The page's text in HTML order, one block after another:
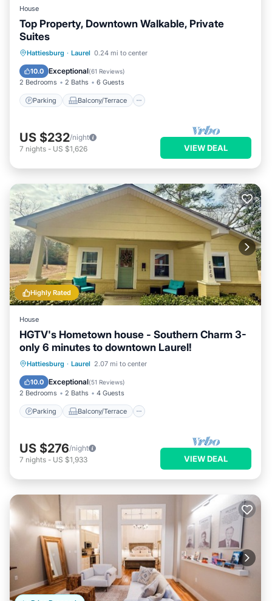
House
Top Property, Downtown Walkable, Private
Suites
Hattiesburg · Laurel 0.24 mi to center
10.0 Exceptional(61 Reviews)
2 Bedrooms 2 Baths 6 Guests
Parking Balcony/Terrace
Parking Balcony/Terrace
Air Conditioner
US $232/night
7 nights - US $1,626 VIEW DEAL
Highly Rated
House
HGTV's Hometown house - Southern Charm 3-
only 6 minutes to downtown Laurel!
Hattiesburg · Laurel 2.07 mi to center
10.0 Exceptional(51 Reviews)
2 Bedrooms 2 Baths 4 Guests
Parking Balcony/Terrace
Parking Balcony/Terrace
Air Conditioner
US $276/night
7 nights - US $1,933 VIEW DEAL